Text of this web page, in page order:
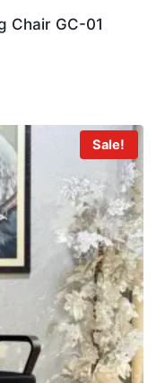
Chair GC-01
Sale!